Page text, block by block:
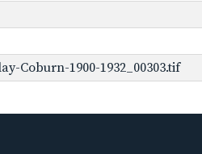
Coburn-1900-1932_00303.tif